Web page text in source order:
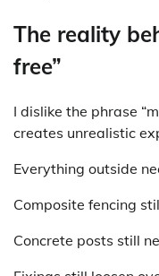
The reality
free”
I dislike the phrase
creates unrealistic
Everything outside
Composite fencing
Concrete posts still